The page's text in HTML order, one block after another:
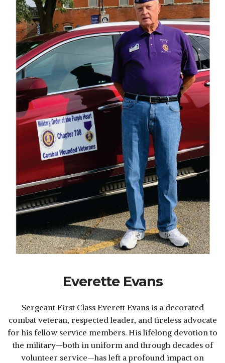
Everette Evans
Sergeant First Class Everett Evans is a decorated
combat veteran, respected leader, and tireless advocate
for his fellow service members. His lifelong devotion to
the military—both in uniform and through decades of
volunteer service—has left a profound impact on